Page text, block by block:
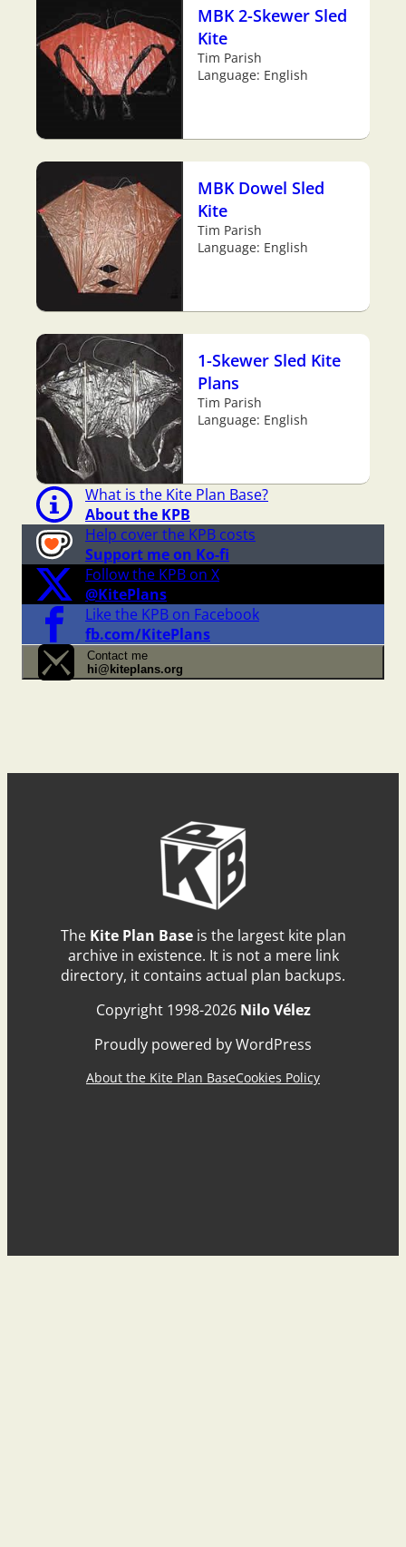
MBK 2-Skewer Sled
Kite
Tim Parish
Language: English
MBK Dowel Sled
Kite
Tim Parish
Language: English
1-Skewer Sled Kite
Plans
Tim Parish
Language: English
What is the Kite Plan Base?
About the KPB
Help cover the KPB costs
Support me on Ko-fi
Follow the KPB on X
@KitePlans
Like the KPB on Facebook
fb.com/KitePlans
Contact me
hi@kiteplans.org
The Kite Plan Baseis the largest kite plan
archive in existence. It is not a mere link
directory, it contains actual plan backups.
Copyright 1998-2026 Nilo Vélez
Proudly powered by WordPress
About the Kite Plan BaseCookies Policy